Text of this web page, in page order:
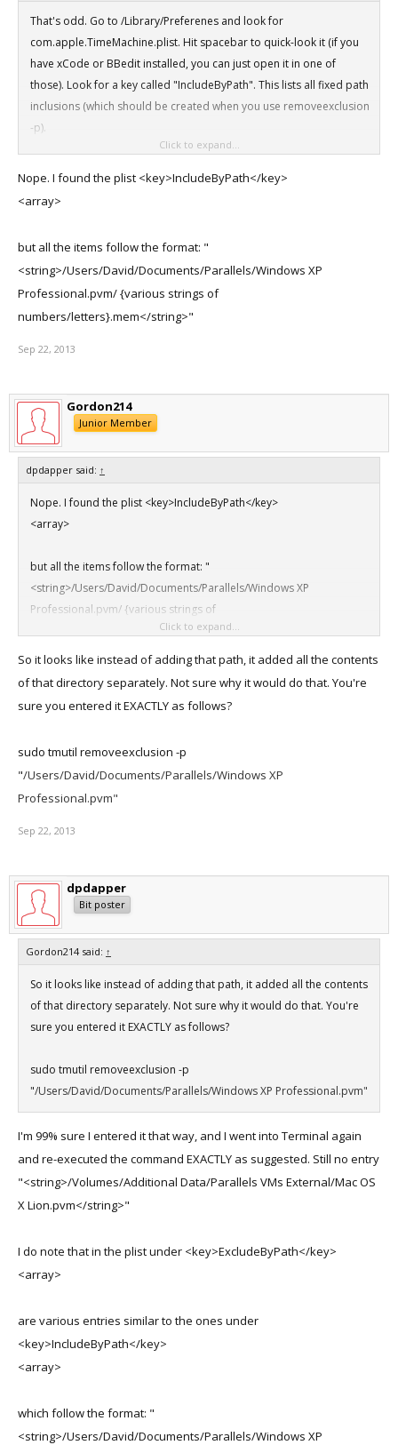
That's odd. Go to /Library/Preferenes and look for
com.apple.TimeMachine.plist. Hit spacebar to quick-look it (if you
have xCode or BBedit installed, you can just open it in one of
those). Look for a key called "IncludeByPath". This lists all fixed path
inclusions (which should be created when you use removeexclusion
-p).
Basically. look for something like this (should be near the bottom of
<array>
<string>/Volumes/Additional Data/Parallels VMs External/Mac OS X
Lion.pvm</string>
Click to expand...
Nope. I found the plist <key>IncludeByPath</key>
<array>
but all the items follow the format: "
<string>/Users/David/Documents/Parallels/Windows XP
Professional.pvm/ {various strings of
numbers/letters}.mem</string>"
Sep 22, 2013
Gordon214
Junior Member
dpdapper said: ↑
Nope. I found the plist <key>IncludeByPath</key>
<array>
but all the items follow the format: "
<string>/Users/David/Documents/Parallels/Windows XP
Professional.pvm/ {various strings of
numbers/letters}.mem</string>"Click to expand...
So it looks like instead of adding that path, it added all the contents
of that directory separately. Not sure why it would do that. You're
sure you entered it EXACTLY as follows?
sudo tmutil removeexclusion -p
"/Users/David/Documents/Parallels/Windows XP
Professional.pvm"
Sep 22, 2013
dpdapper
Bit poster
Gordon214 said: ↑
So it looks like instead of adding that path, it added all the contents
of that directory separately. Not sure why it would do that. You're
sure you entered it EXACTLY as follows?
sudo tmutil removeexclusion -p
"/Users/David/Documents/Parallels/Windows XP Professional.pvm"
I'm 99% sure I entered it that way, and I went into Terminal again
and re-executed the command EXACTLY as suggested. Still no entry
"<string>/Volumes/Additional Data/Parallels VMs External/Mac OS
X Lion.pvm</string>"
I do note that in the plist under <key>ExcludeByPath</key>
<array>
are various entries similar to the ones under
<key>IncludeByPath</key>
<array>
which follow the format: "
<string>/Users/David/Documents/Parallels/Windows XP